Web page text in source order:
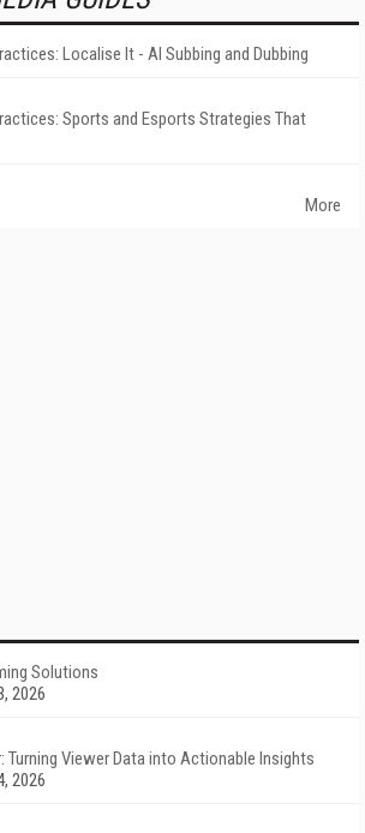
Localise It - AI Subbing and Dubbing
Sports and Esports Strategies That
More
Solutions
2026
Viewer Data into Actionable Insights
2026